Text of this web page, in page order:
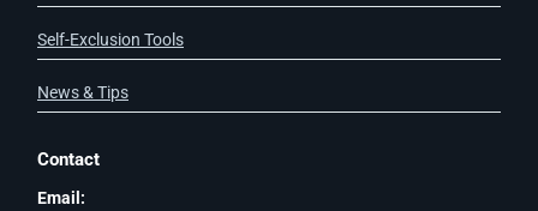
Self-Exclusion Tools
News & Tips
Contact
Email: